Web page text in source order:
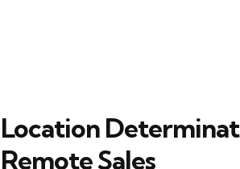
Location
Remote Sales